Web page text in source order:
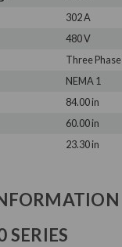
302 A
480 V
Three Phase
NEMA 1
84.00 in
60.00 in
23.30 in
SERIES